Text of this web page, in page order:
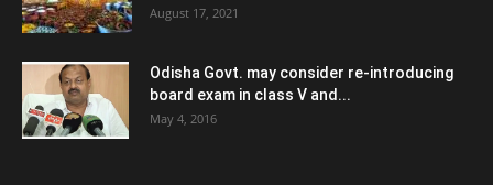
August 17, 2021
Odisha Govt. may consider re-introducing
board exam in class V and...
May 4, 2016